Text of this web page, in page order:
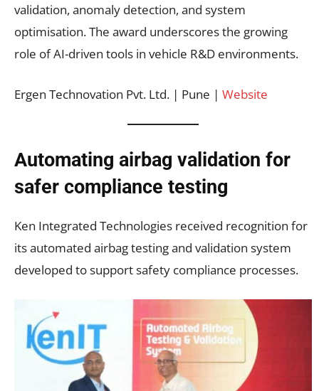
validation, anomaly detection, and system
optimisation. The award underscores the growing
role of AI-driven tools in vehicle R&D environments.
Ergen Technovation Pvt. Ltd. | Pune | Website
Automating airbag validation for
safer compliance testing
Ken Integrated Technologies received recognition for
its automated airbag testing and validation system
developed to support safety compliance processes.